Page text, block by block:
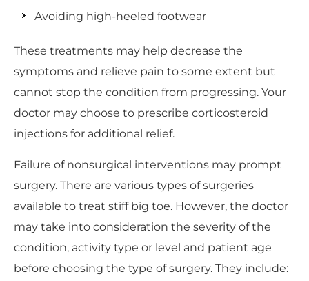
Avoiding high-heeled footwear
These treatments may help decrease the
symptoms and relieve pain to some extent but
cannot stop the condition from progressing. Your
doctor may choose to prescribe corticosteroid
injections for additional relief.
Failure of nonsurgical interventions may prompt
surgery. There are various types of surgeries
available to treat stiff big toe. However, the doctor
may take into consideration the severity of the
condition, activity type or level and patient age
before choosing the type of surgery. They include: